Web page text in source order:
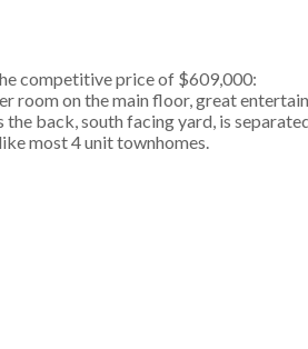
competitive price of $609,000:
room on the main floor, great
back, south facing yard, is
most 4 unit townhomes.